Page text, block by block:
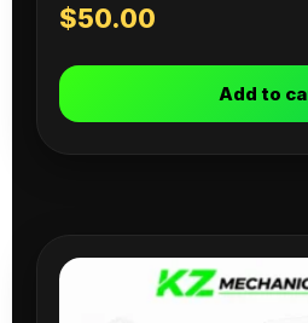
$50.00
Add to